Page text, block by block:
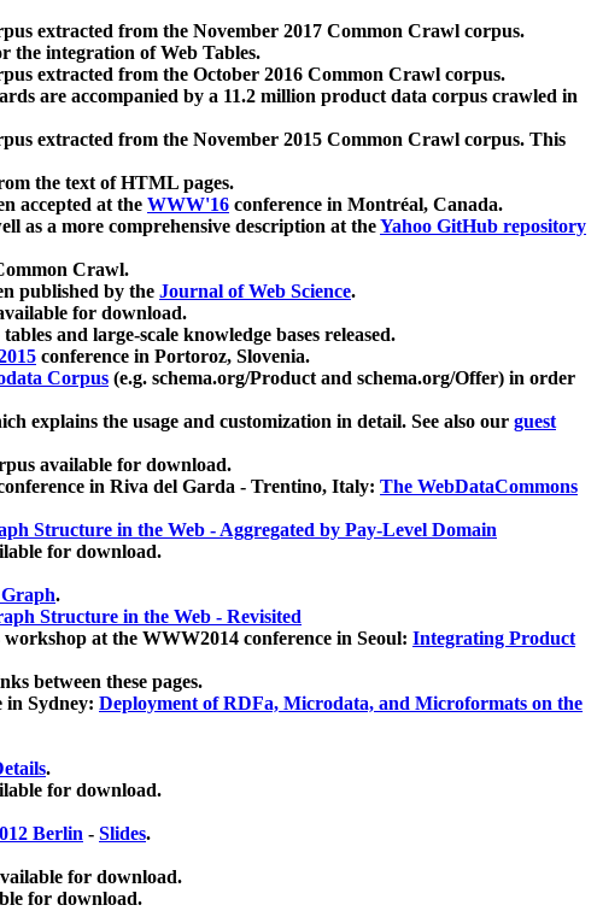
extracted from the November 2017 Common Crawl corpus.
the integration of Web Tables.
extracted from the October 2016 Common Crawl corpus.
are accompanied by a 11.2 million product data corpus crawled in
extracted from the November 2015 Common Crawl corpus. This
the text of HTML pages.
accepted at the WWW'16 conference in Montréal, Canada.
as a more comprehensive description at theYahoo GitHub repository
Crawl.
published by the Journal of Web Science.
for download.
and large-scale knowledge bases released.
conference in Portoroz, Slovenia.
Corpus (e.g. schema.org/Product and schema.org/Offer) in order
explains the usage and customization in detail. See also our guest
available for download.
in Riva del Garda - Trentino, Italy: The WebDataCommons
Structure in the Web - Aggregated by Pay-Level Domain
for download.
.
Structure in the Web - Revisited
at the WWW2014 conference in Seoul: Integrating Product
between these pages.
in Sydney: Deployment of RDFa, Microdata, and Microformats on the
.
for download.
Berlin - Slides.
for download.
for download.